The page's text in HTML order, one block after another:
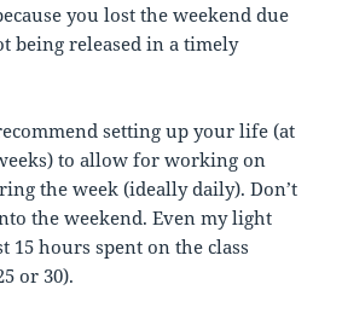
you lost the weekend due
being released in a timely
setting up your life (at
to allow for working on
the week (ideally daily). Don’t
the weekend. Even my light
15 hours spent on the class
or 30).